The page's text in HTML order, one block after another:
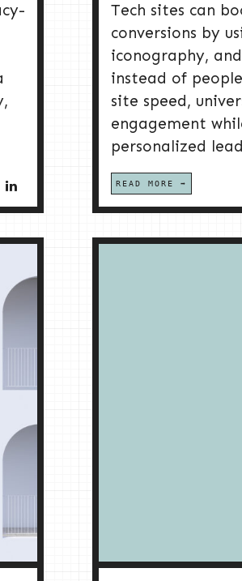
Tech sites can
conversions by
iconography,
instead of
site speed,
engagement
personalized
READ MORE